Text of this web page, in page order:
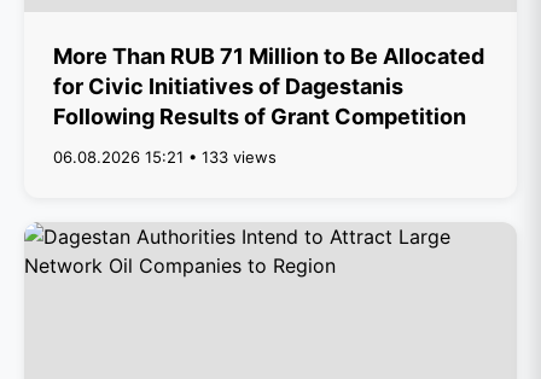
More Than RUB 71 Million to Be Allocated
for Civic Initiatives of Dagestanis
Following Results of Grant Competition
06.08.2026 15:21 • 133 views